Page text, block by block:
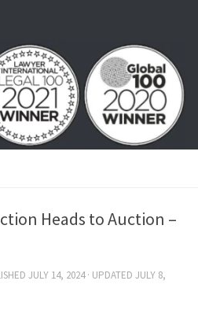
Heads to Auction –
JULY 14, 2024· UPDATED JULY 8,